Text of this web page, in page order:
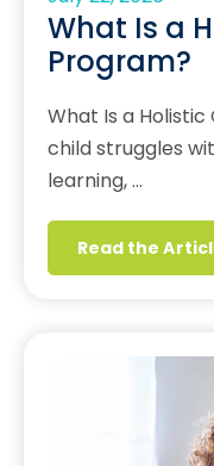
What Is a
Program?
What Is a
child struggles
learning, …
Read the